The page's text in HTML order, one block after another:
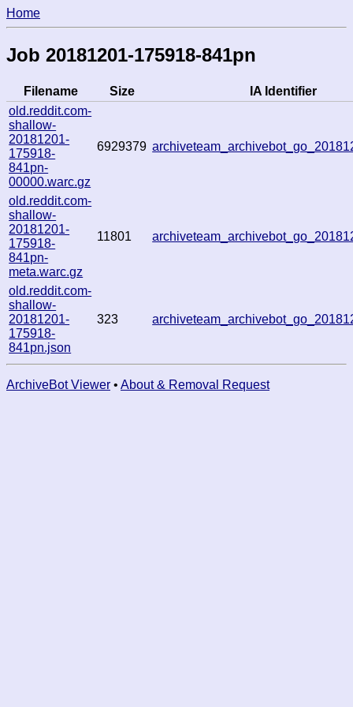
Home
Job 20181201-175918-841pn
Filename Size
IA Identifier
old.reddit.com-
shallow-
20181201-
175918-
841pn-
00000.warc.gz
6929379
old.reddit.com-
shallow-
20181201-
175918-
841pn-
meta.warc.gz
11801
old.reddit.com-
shallow-
20181201-
175918-
841pn.json
323
ArchiveBot Viewer • About & Removal Request